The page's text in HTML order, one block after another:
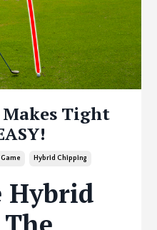
Tight
Hybrid Chipping
Hybrid